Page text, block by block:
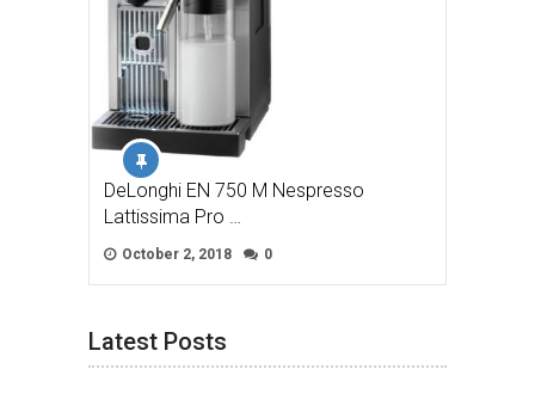
DeLonghi EN 750 M Nespresso
Lattissima Pro …
October 2, 2018 0
Latest Posts